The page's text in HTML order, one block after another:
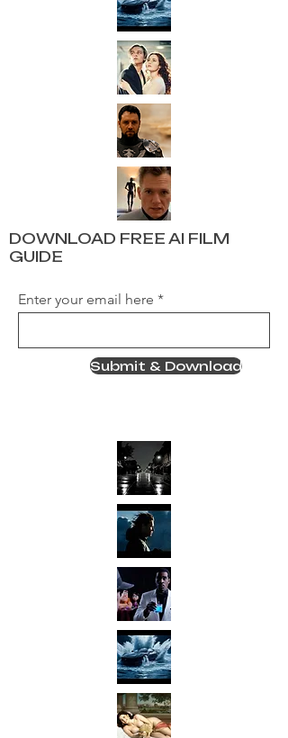
DOWNLOAD FREE AI FILM
GUIDE
Enter your email here
Submit & Download